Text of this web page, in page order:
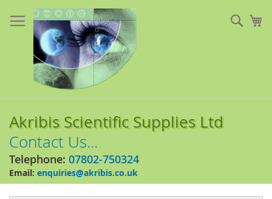
to
Content
Akribis Scientific Supplies Ltd
Contact Us...
Telephone: 07802-750324
Email: enquiries@akribis.co.uk